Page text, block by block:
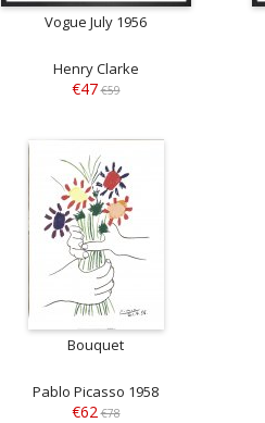
Vogue July 1956
Henry Clarke
€47 €59
Bouquet
Pablo Picasso 1958
€62 €78